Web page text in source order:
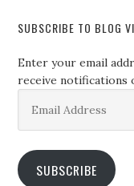
SUBSCRIBE TO BLOG
Enter your email
receive notifications
Address
SUBSCRIBE